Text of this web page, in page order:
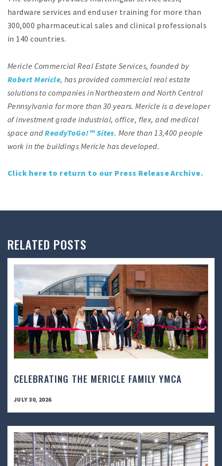
hardware services and end user training for more than
300,000 pharmaceutical sales and clinical professionals
in 140 countries.
Mericle Commercial Real Estate Services, founded by
Robert Mericle, has provided commercial real estate
solutions to companies in Northeastern and North Central
Pennsylvania for more than 30 years. Mericle is a developer
of investment grade industrial, office, flex, and medical
space andReadyToGo!™ Sites. More than 13,400 people
work in the buildings Mericle has developed.
Click here to return to our Press Release Archive.
RELATED POSTS
CELEBRATING THE MERICLE FAMILY YMCA
JULY 30, 2026